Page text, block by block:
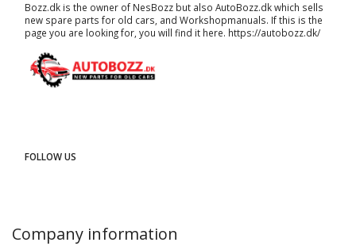
Bozz.dk is the owner of NesBozz but also AutoBozz.dk which sells
new spare parts for old cars, and Workshopmanuals. If this is the
page you are looking for, you will find it here. https://autobozz.dk/
FOLLOW US
Company information